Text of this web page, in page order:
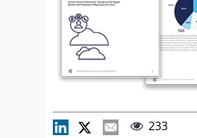
233